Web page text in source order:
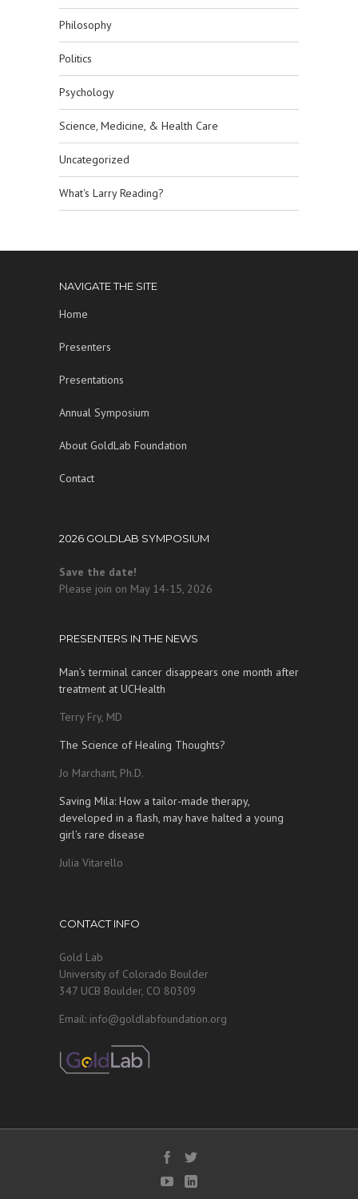
Philosophy
Politics
Psychology
Science, Medicine, & Health Care
Uncategorized
What's Larry Reading?
NAVIGATE THE SITE
Home
Presenters
Presentations
Annual Symposium
About GoldLab Foundation
Contact
2026 GOLDLAB SYMPOSIUM
Save the date!
Please join on May 14-15, 2026
PRESENTERS IN THE NEWS
Man’s terminal cancer disappears one month after
treatment at UCHealth
Terry Fry, MD
The Science of Healing Thoughts?
Jo Marchant, Ph.D.
Saving Mila: How a tailor-made therapy,
developed in a flash, may have halted a young
girl’s rare disease
Julia Vitarello
CONTACT INFO
Gold Lab
University of Colorado Boulder
347 UCB Boulder, CO 80309
Email: info@goldlabfoundation.org